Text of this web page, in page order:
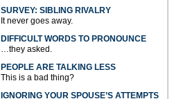
SURVEY: SIBLING RIVALRY
It never goes away.
DIFFICULT WORDS TO PRONOUNCE
…they asked.
PEOPLE ARE TALKING LESS
This is a bad thing?
IGNORING YOUR SPOUSE’S ATTEMPTS